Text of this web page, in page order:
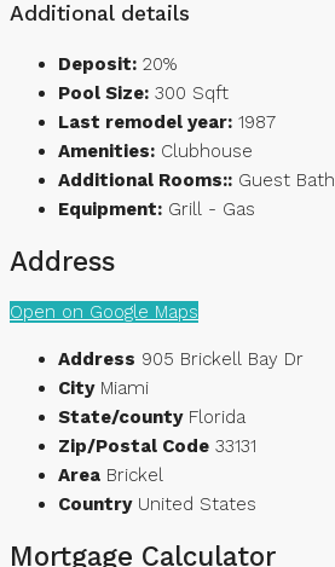
Additional details
Deposit: 20%
Pool Size: 300 Sqft
Last remodel year: 1987
Amenities: Clubhouse
Additional Rooms:: Guest Bath
Equipment: Grill - Gas
Address
Open on Google Maps
Address 905 Brickell Bay Dr
City Miami
State/county Florida
Zip/Postal Code 33131
Area Brickel
Country United States
Mortgage Calculator